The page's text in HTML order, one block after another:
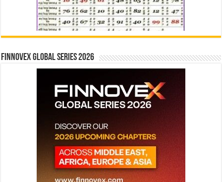
Finnovex Global Series 2026